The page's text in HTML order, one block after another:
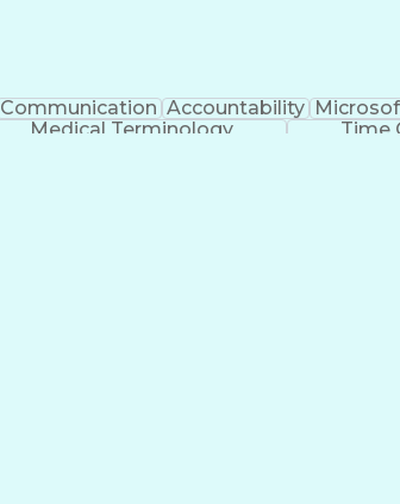
Communication Accountability
Medical Terminology Time